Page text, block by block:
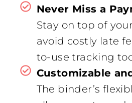
Never Miss a
Stay on top of
avoid costly late
to-use tracking
Customizable
The binder’s